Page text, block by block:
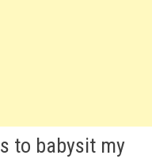
to babysit my